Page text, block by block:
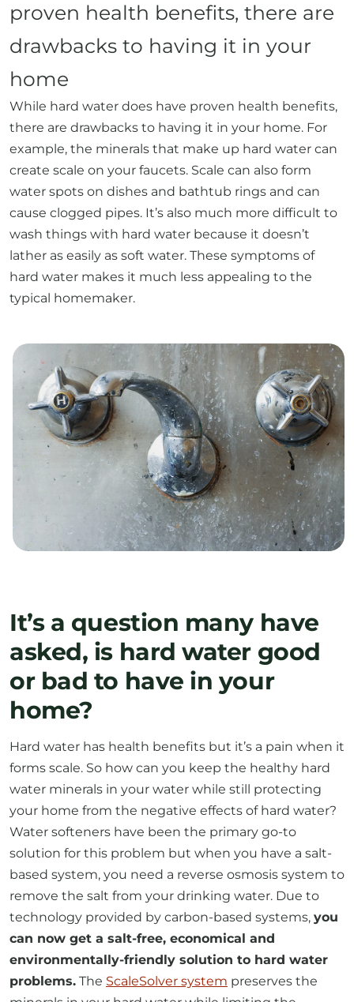
proven health benefits, there are
drawbacks to having it in your
home
While hard water does have proven health benefits,
there are drawbacks to having it in your home. For
example, the minerals that make up hard water can
create scale on your faucets. Scale can also form
water spots on dishes and bathtub rings and can
cause clogged pipes. It’s also much more difficult to
wash things with hard water because it doesn’t
lather as easily as soft water. These symptoms of
hard water makes it much less appealing to the
typical homemaker.
It’s a question many have
asked, is hard water good
or bad to have in your
home?
Hard water has health benefits but it’s a pain when it
forms scale. So how can you keep the healthy hard
water minerals in your water while still protecting
your home from the negative effects of hard water?
Water softeners have been the primary go-to
solution for this problem but when you have a salt-
based system, you need a reverse osmosis system to
remove the salt from your drinking water. Due to
technology provided by carbon-based systems, you
can now get a salt-free, economical and
environmentally-friendly solution to hard water
problems. The ScaleSolver system preserves the